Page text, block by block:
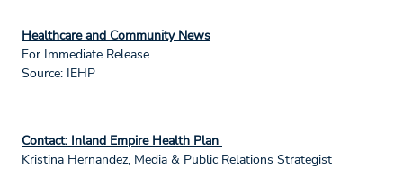
Healthcare and Community News
For Immediate Release
Source: IEHP
Contact: Inland Empire Health Plan
Kristina Hernandez, Media & Public Relations Strategist